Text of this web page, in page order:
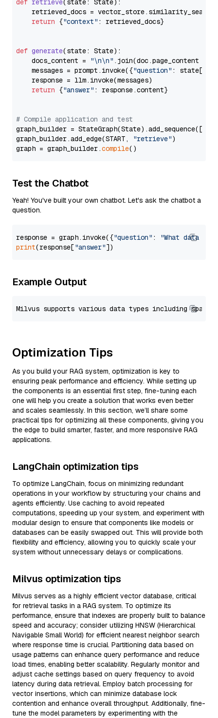
def retrieve( state: State):
retrieved_docs =
return {"context" : retrieved_docs}
def generate(state: State):
    docs_content =
"\n\n" .join(doc.page_content
    messages = prompt.invoke({
"question" : state[
    response = llm.invoke(messages)
return {"answer" : response.content}
# Compile application and test
graph_builder =
graph_builder.add_edge(START,
"retrieve")
graph = graph_builder.compile
Test the Chatbot
Yeah! You've built your own chatbot. Let's ask the chatbot a
question.
response = graph.invoke({"question" :
"What data
print(response["answer"
Example Output
Optimization Tips
As you build your RAG system, optimization is key to
ensuring peak performance and efficiency. While setting up
the components is an essential first step, fine-tuning each
one will help you create a solution that works even better
and scales seamlessly. In this section, we’ll share some
practical tips for optimizing all these components, giving you
the edge to build smarter, faster, and more responsive RAG
applications.
LangChain optimization tips
To optimize LangChain, focus on minimizing redundant
operations in your workflow by structuring your chains and
agents efficiently. Use caching to avoid repeated
computations, speeding up your system, and experiment with
modular design to ensure that components like models or
databases can be easily swapped out. This will provide both
flexibility and efficiency, allowing you to quickly scale your
system without unnecessary delays or complications.
Milvus optimization tips
Milvus serves as a highly efficient vector database, critical
for retrieval tasks in a RAG system. To optimize its
performance, ensure that indexes are properly built to balance
speed and accuracy; consider utilizing HNSW (Hierarchical
Navigable Small World) for efficient nearest neighbor search
where response time is crucial. Partitioning data based on
usage patterns can enhance query performance and reduce
load times, enabling better scalability. Regularly monitor and
adjust cache settings based on query frequency to avoid
latency during data retrieval. Employ batch processing for
vector insertions, which can minimize database lock
contention and enhance overall throughput. Additionally, fine-
tune the model parameters by experimenting with the